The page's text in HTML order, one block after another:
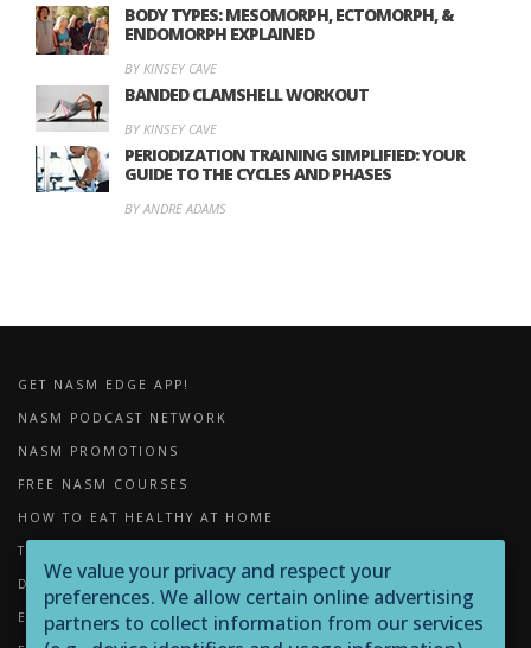
BODY TYPES: MESOMORPH, ECTOMORPH, &
ENDOMORPH EXPLAINED
BY KINSEY CAVE
BANDED CLAMSHELL WORKOUT
BY KINSEY CAVE
PERIODIZATION TRAINING SIMPLIFIED: YOUR
GUIDE TO THE CYCLES AND PHASES
BY ANDRE ADAMS
GET NASM EDGE APP!
NASM PODCAST NETWORK
NASM PROMOTIONS
FREE NASM COURSES
HOW TO EAT HEALTHY AT HOME
THE IMPORTANCE OF FOAM ROLLING
DOWNLOADS
EXERCISE LIBRARY
We value your privacy and respect your
preferences. We allow certain online advertising
partners to collect information from our services